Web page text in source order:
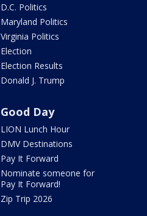
D.C. Politics
Maryland Politics
Virginia Politics
Election
Election Results
Donald J. Trump
Good Day
LION Lunch Hour
DMV Destinations
Pay It Forward
Nominate someone for
Pay It Forward!
Zip Trip 2026